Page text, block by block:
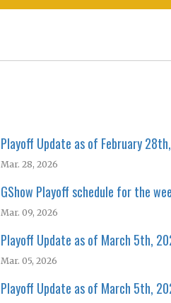
Playoff Update as of February
Mar. 28, 2026
GShow Playoff schedule for the
Mar. 09, 2026
Playoff Update as of March 5th,
Mar. 05, 2026
Playoff Update as of March 5th,